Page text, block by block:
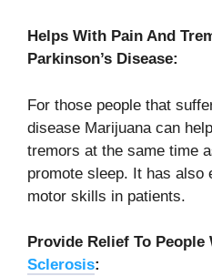
Helps With Pain And
Parkinson’s Disease:
For those people that
disease Marijuana can
tremors at the same time
promote sleep. It has also
motor skills in patients.
Provide Relief To People
Sclerosis: